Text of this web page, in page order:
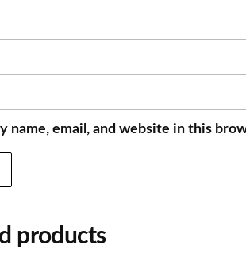
name, email, and website in this
products